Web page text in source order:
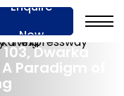
Enquire
Now
Dwarka
Paradigm of